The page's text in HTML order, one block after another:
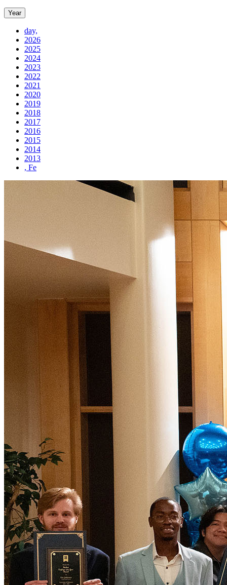
Year
day,
2026
2025
2024
2023
2022
2021
2020
2019
2018
2017
2016
2015
2014
2013
, Fe